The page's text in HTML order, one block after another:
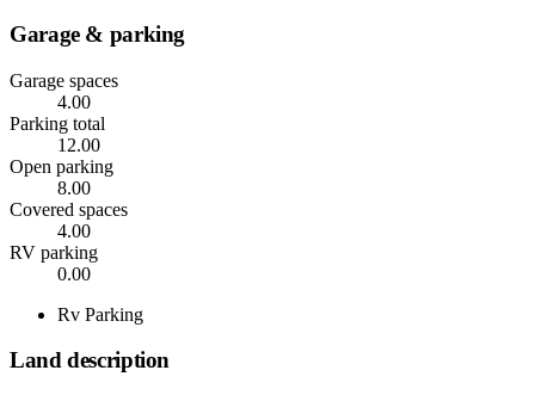
Garage & parking
Garage spaces
4.00
Parking total
12.00
Open parking
8.00
Covered spaces
4.00
RV parking
0.00
Rv Parking
Land description